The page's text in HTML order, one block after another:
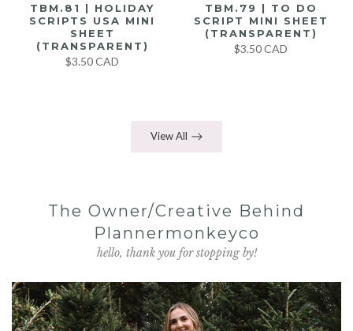
TBM.81 | HOLIDAY
SCRIPTS USA MINI
SHEET
(TRANSPARENT)
$3.50 CAD
TBM.79 | TO DO
SCRIPT MINI SHEET
(TRANSPARENT)
$3.50 CAD
View All
The Owner/Creative Behind
Plannermonkeyco
hello, thank you for stopping by!